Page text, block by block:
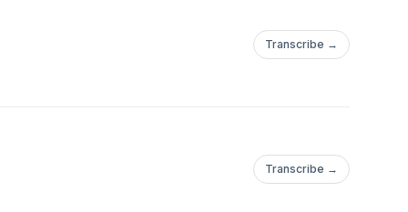
Transcribe →
Transcribe →